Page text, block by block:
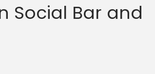
Social Bar and